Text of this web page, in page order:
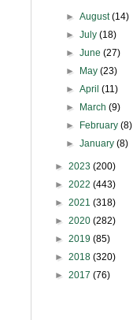
►August(14)
►July(18)
►June(27)
►
May(23)
►April(11)
►
March(9)
►
February(8)
►January(8)
► 2023 (200)
► 2022 (443)
► 2021 (318)
► 2020 (282)
► 2019 (85)
► 2018 (320)
► 2017 (76)